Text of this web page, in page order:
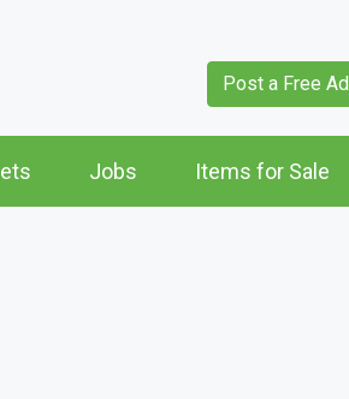
Post a Free Ad
Jobs Items for Sale